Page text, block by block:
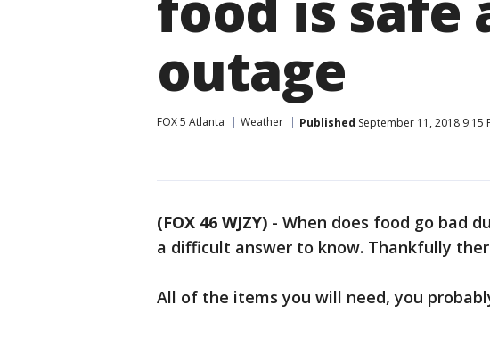
outage
FOX 5 Atlanta Weather Published September 11, 2018 9:15
(FOX 46 WJZY) - When does food go bad
a difficult answer to know. Thankfully
All of the items you will need, you